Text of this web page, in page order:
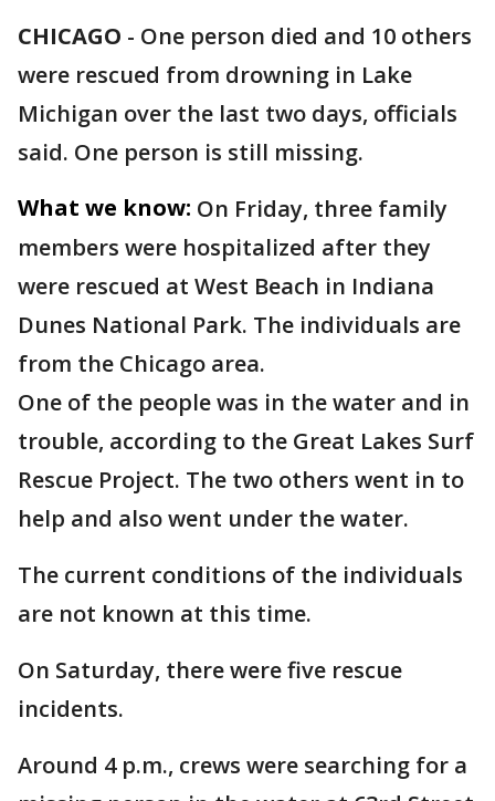
CHICAGO - One person died and 10 others
were rescued from drowning in Lake
Michigan over the last two days, officials
said. One person is still missing.
What we know: On Friday, three family
members were hospitalized after they
were rescued at West Beach in Indiana
Dunes National Park. The individuals are
from the Chicago area.
One of the people was in the water and in
trouble, according to the Great Lakes Surf
Rescue Project. The two others went in to
help and also went under the water.
The current conditions of the individuals
are not known at this time.
On Saturday, there were five rescue
incidents.
Around 4 p.m., crews were searching for a